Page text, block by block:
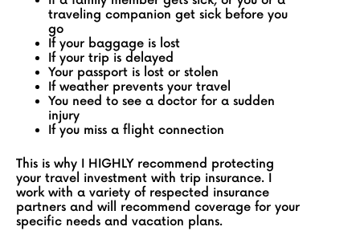
traveling companion get sick before you
go
If your baggage is lost
If your trip is delayed
Your passport is lost or stolen
If weather prevents your travel
You need to see a doctor for a sudden
injury
If you miss a flight connection
This is why I HIGHLY recommend protecting
your travel investment with trip insurance. I
work with a variety of respected insurance
partners and will recommend coverage for your
specific needs and vacation plans.